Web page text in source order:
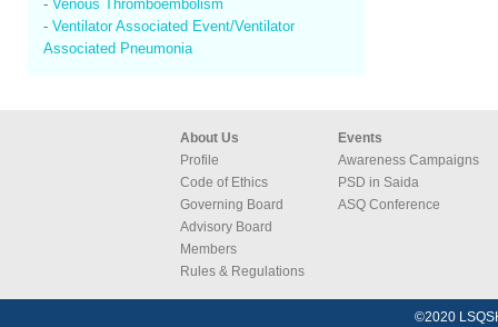
- Venous Thromboembolism
- Ventilator Associated Event/Ventilator
Associated Pneumonia
About Us
Events
Profile
Awareness Campaigns
Code of Ethics
PSD in Saida
Governing Board
ASQ Conference
Advisory Board
Members
Rules & Regulations
©2020